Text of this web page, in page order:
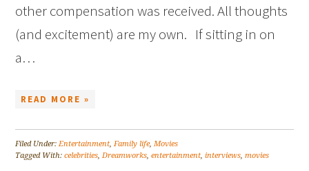
other compensation was received. All thoughts
(and excitement) are my own. If sitting in on
a…
READ MORE »
Filed Under: Entertainment Family life, Movies
Tagged With:celebrities Dreamworks ,entertainment ,interviews ,movies